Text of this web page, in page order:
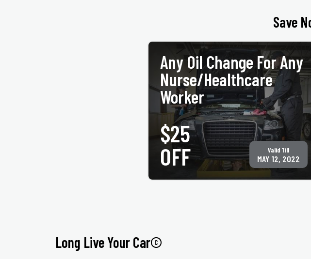
Save
Any Oil Change For Any
Nurse/Healthcare
Worker
$25
OFF
Valid Till
MAY 12, 2022
PRINT COUPON GET COUPON
Up to 5 quarts of motor oil, plus oil & filter disposal fee. Must
present coupon and valid healthcare ID at time of service. Not
valid with any other offer for same service. Only valid at
participating ACE Jiffy Lube® locations. See
©Jiffy Lube International, Inc.
Long Live Your Car©